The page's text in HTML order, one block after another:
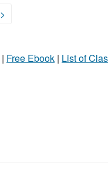
>
| Free Ebook | List of